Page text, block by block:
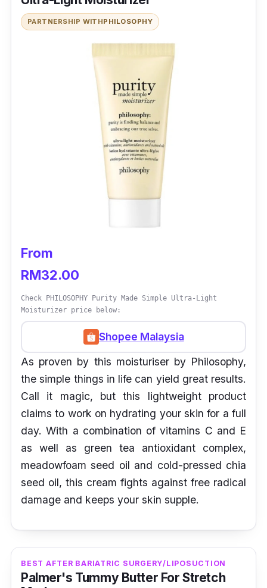
PARTNERSHIP WITHPHILOSOPHY
From
RM32.00
Check PHILOSOPHY Purity Made Simple Ultra-Light
Moisturizer price below:
Shopee Malaysia
As proven by this moisturiser by Philosophy,
the simple things in life can yield great results.
Call it magic, but this lightweight product
claims to work on hydrating your skin for a full
day. With a combination of vitamins C and E
as well as green tea antioxidant complex,
meadowfoam seed oil and cold-pressed chia
seed oil, this cream fights against free radical
damage and keeps your skin supple.
BEST AFTER BARIATRIC SURGERY/LIPOSUCTION
Palmer's Tummy Butter For Stretch